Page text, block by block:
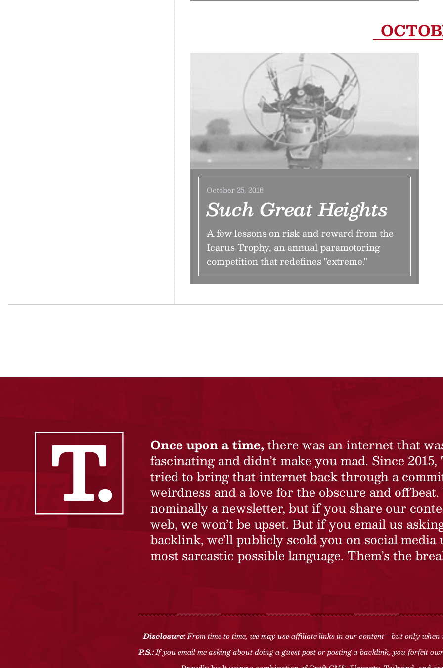
October 25, 2016
Such Great Heights
A few lessons on risk and reward from the
Icarus Trophy, an annual paramotoring
competition that redefines "extreme."
Once upon a time, there was an internet that
fascinating and didn’t make you mad. Since
tried to bring that internet back through a
weirdness and a love for the obscure and offbeat.
nominally a newsletter, but if you share our
web, we won’t be upset. But if you email us
backlink, we’ll publicly scold you on social media
most sarcastic possible language. Them’s the
Disclosure:From time to time, we may use affiliate links in our content—but only when
P.S.:If you email me asking about doing a guest post or posting a backlink, you forfeit